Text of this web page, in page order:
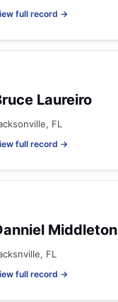
full record →
Laureiro
FL
full record →
Middleton
FL
full record →